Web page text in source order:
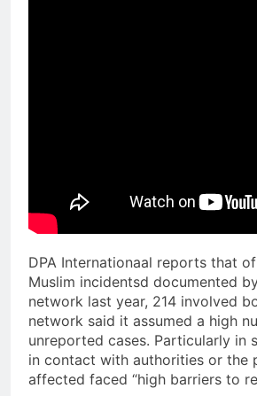
DPA Internationaal reports that
Muslim incidentsd documented
network last year, 214 involved
network said it assumed a high
unreported cases. Particularly in
in contact with authorities or the
affected faced “high barriers to